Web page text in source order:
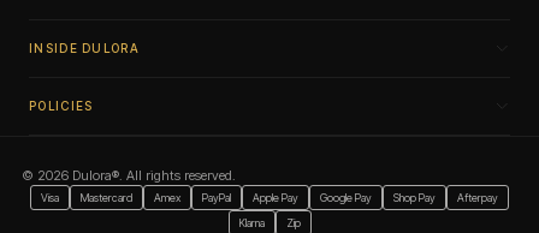
INSIDE DULORA
POLICIES
© 2026 Dulora®. All rights reserved.
Visa Mastercard Amex PayPal Apple Pay Google Pay Shop Pay
Afterpay
Klarna
Zip